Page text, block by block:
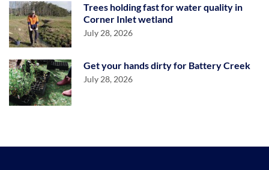
Trees holding fast for water quality in
Corner Inlet wetland
July 28, 2026
Get your hands dirty for Battery Creek
July 28, 2026